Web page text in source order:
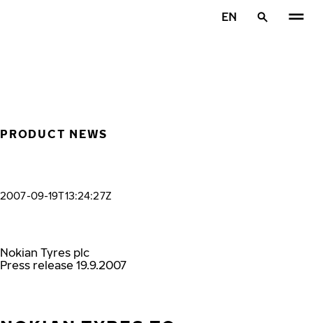
EN
PRODUCT NEWS
2007-09-19T13:24:27Z
Nokian Tyres plc
Press release 19.9.2007